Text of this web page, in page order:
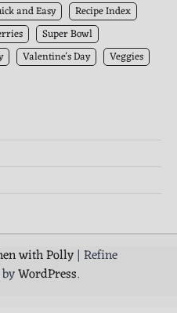
and Easy
Recipe Index
Super Bowl
Valentine's Day Veggies
with Polly| Refine
WordPress.